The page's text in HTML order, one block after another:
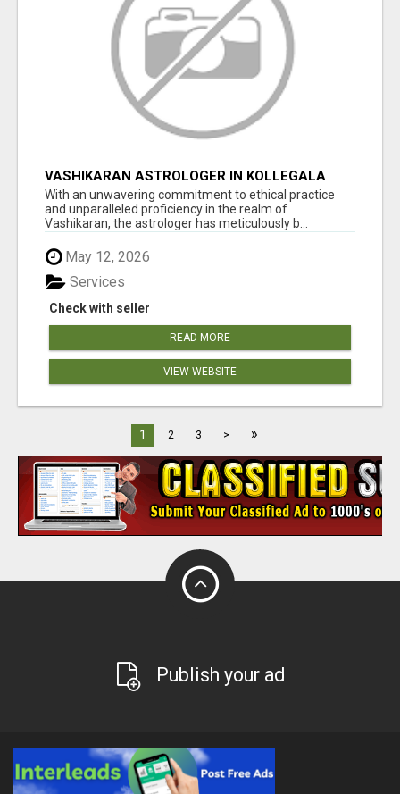
VASHIKARAN ASTROLOGER IN KOLLEGALA
With an unwavering commitment to ethical practice
and unparalleled proficiency in the realm of
Vashikaran, the astrologer has meticulously b...
May 12, 2026
Check with seller
Services
READ MORE
VIEW WEBSITE
1 2 3 > »
Publish your ad